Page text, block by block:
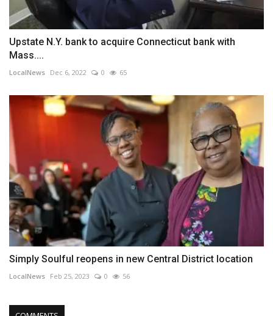
Upstate N.Y. bank to acquire Connecticut bank with
Mass....
LocalNews Dec 6, 2022 0 65
Simply Soulful reopens in new Central District location
LocalNews Feb 25, 2023 0 56